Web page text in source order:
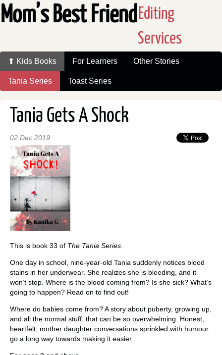
Mom’s Best FriendEditing
Services
⬆ Kids Books For Learners Other Stories
Tania Series Toast Series
Tania Gets A Shock
02 Dec 2019
This is book 33 of The Tania Series
One day in school, nine-year-old Tania suddenly notices blood
stains in her underwear. She realizes she is bleeding, and it
won’t stop. Where is the blood coming from? Is she sick? What’s
going to happen? Read on to find out!
Where do babies come from? A story about puberty, growing up,
and all the normal stuff, that can be so overwhelming. Honest,
heartfelt, mother daughter conversations sprinkled with humour
go a long way towards making it easier.